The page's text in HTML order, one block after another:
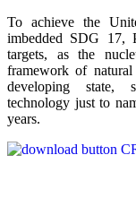
To achieve the
imbedded SDG 17,
targets, as the
framework of
developing state,
technology just to
years.